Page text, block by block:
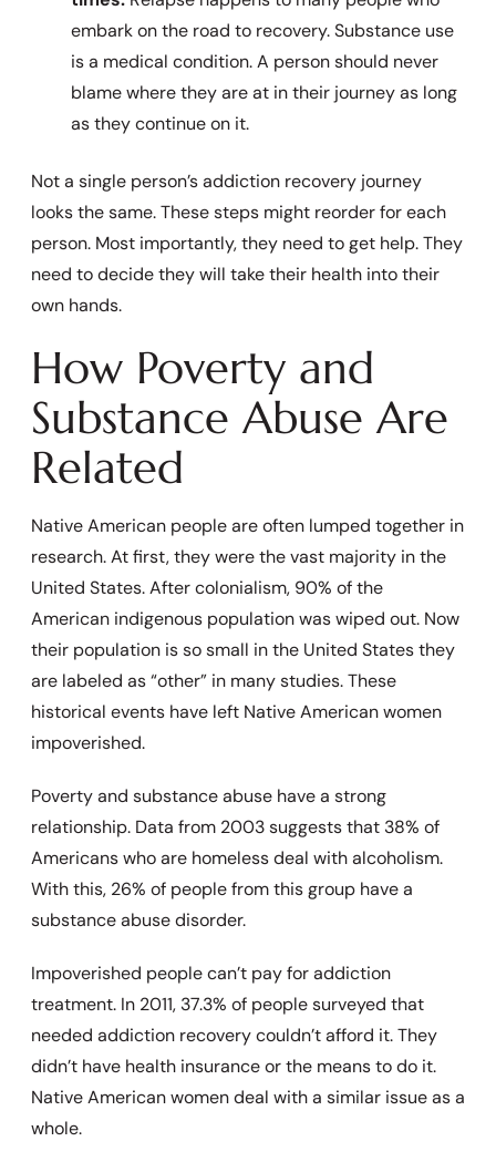
embark on the road to recovery. Substance use
is a medical condition. A person should never
blame where they are at in their journey as long
as they continue on it.
Not a single person’s addiction recovery journey
looks the same. These steps might reorder for each
person. Most importantly, they need to get help. They
need to decide they will take their health into their
own hands.
How Poverty and
Substance Abuse Are
Related
Native American people are often lumped together in
research. At first, they were the vast majority in the
United States. After colonialism, 90% of the
American indigenous population was wiped out. Now
their population is so small in the United States they
are labeled as “other” in many studies. These
historical events have left Native American women
impoverished.
Poverty and substance abuse have a strong
relationship. Data from 2003 suggests that 38% of
Americans who are homeless deal with alcoholism.
With this, 26% of people from this group have a
substance abuse disorder.
Impoverished people can’t pay for addiction
treatment. In 2011, 37.3% of people surveyed that
needed addiction recovery couldn’t afford it. They
didn’t have health insurance or the means to do it.
Native American women deal with a similar issue as a
whole.